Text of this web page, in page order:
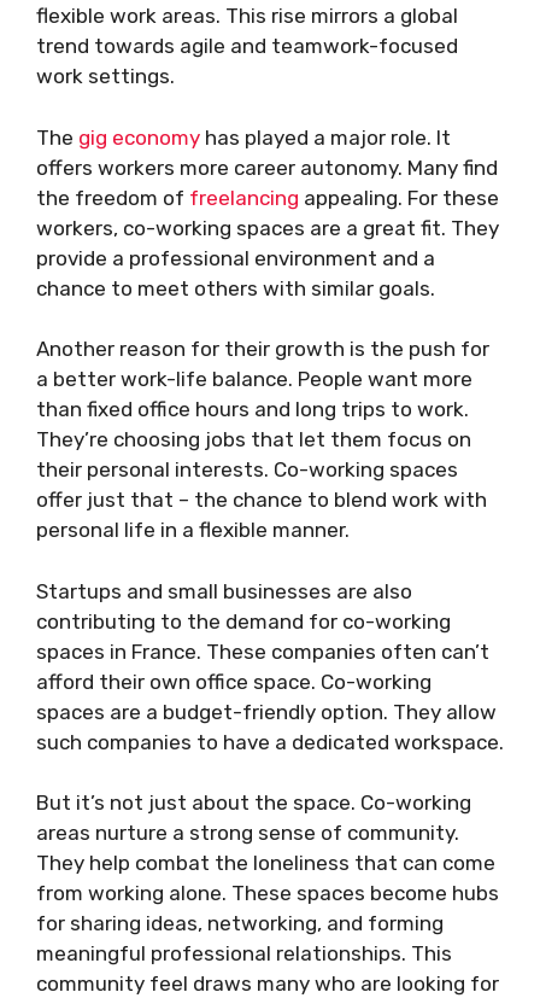
flexible work areas. This rise mirrors a global
trend towards agile and teamwork-focused
work settings.
The gig economy has played a major role. It
offers workers more career autonomy. Many find
the freedom of freelancing appealing. For these
workers, co-working spaces are a great fit. They
provide a professional environment and a
chance to meet others with similar goals.
Another reason for their growth is the push for
a better work-life balance. People want more
than fixed office hours and long trips to work.
They’re choosing jobs that let them focus on
their personal interests. Co-working spaces
offer just that – the chance to blend work with
personal life in a flexible manner.
Startups and small businesses are also
contributing to the demand for co-working
spaces in France. These companies often can’t
afford their own office space. Co-working
spaces are a budget-friendly option. They allow
such companies to have a dedicated workspace.
But it’s not just about the space. Co-working
areas nurture a strong sense of community.
They help combat the loneliness that can come
from working alone. These spaces become hubs
for sharing ideas, networking, and forming
meaningful professional relationships. This
community feel draws many who are looking for